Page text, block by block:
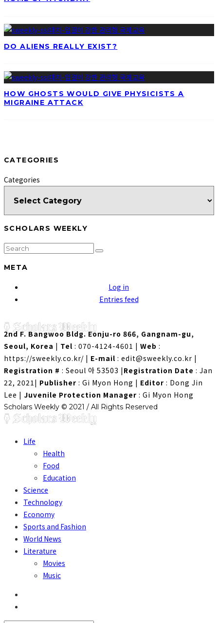
DO ALIENS REALLY EXIST?
HOW GHOSTS WOULD GIVE PHYSICISTS A
MIGRAINE ATTACK
CATEGORIES
Categories
SCHOLARS WEEKLY
META
Log in
Entries feed
2nd F. Bangwoo Bldg. Eonju-ro 866, Gangnam-gu,
Seoul, Korea | Tel : 070-4124-4601 | Web :
https://sweekly.co.kr/ | E-mail : edit@sweekly.co.kr |
Registration # : Seoul 아 53503 | Registration Date : Jan
22, 2021| Publisher : Gi Myon Hong | Editor : Dong Jin
Lee | Juvenile Protection Manager : Gi Myon Hong
Scholars Weekly © 2021 / All Rights Reserved
Life
Health
Food
Education
Science
Technology
Economy
Sports and Fashion
World News
Literature
Movies
Music